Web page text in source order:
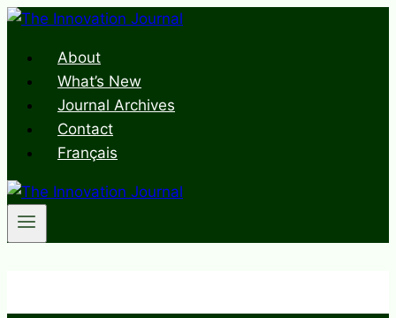
Skip
contentAbout
What’s New
Journal Archives
Contact
Français